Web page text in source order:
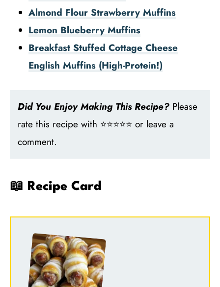
Almond Flour Strawberry Muffins
Lemon Blueberry Muffins
Breakfast Stuffed Cottage Cheese
English Muffins (High-Protein!)
Did You Enjoy Making This Recipe? Please
rate this recipe with ⭐⭐⭐⭐⭐ or leave a
comment.
📖 Recipe Card